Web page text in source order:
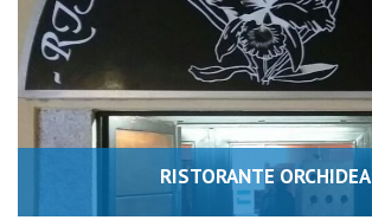
RISTORANTE ORCHIDEA